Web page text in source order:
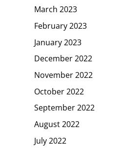
March 2023
February 2023
January 2023
December 2022
November 2022
October 2022
September 2022
August 2022
July 2022